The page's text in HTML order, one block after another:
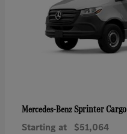
Mercedes-BenzSprinter Cargo
Starting at $51,064